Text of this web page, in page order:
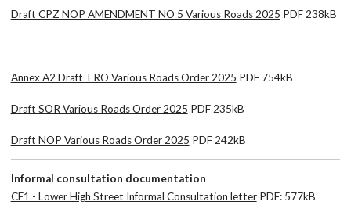
Draft CPZ NOP AMENDMENT NO 5 Various Roads 2025 PDF 238kB
Annex A2 Draft TRO Various Roads Order 2025 PDF 754kB
Draft SOR Various Roads Order 2025 PDF 235kB
Draft NOP Various Roads Order 2025 PDF 242kB
Informal consultation documentation
CE1 - Lower High Street Informal Consultation letterPDF: 577kB